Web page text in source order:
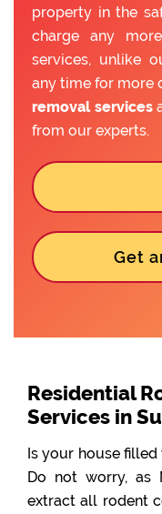
property in the
charge any
services, unlike
any time for more
removal services
from our experts.
Get
Residential
Services in
Is your house
Do not worry, as
extract all rodent